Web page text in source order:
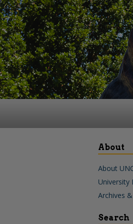
About
About
University
Archives
Search